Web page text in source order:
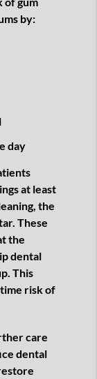
by:
day
at least
the
These
the
dental
This
risk of
care
dental